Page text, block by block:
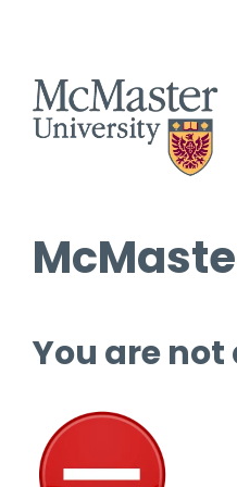
You are